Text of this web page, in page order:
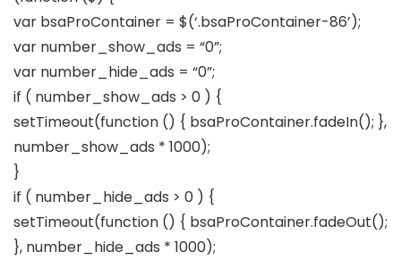
var bsaProContainer = $(‘.bsaProContainer-86’);
var number_show_ads = “0”;
var number_hide_ads = “0”;
if ( number_show_ads > 0 ) {
setTimeout(function () { bsaProContainer.fadeIn(); },
number_show_ads * 1000);
}
if ( number_hide_ads > 0 ) {
setTimeout(function () { bsaProContainer.fadeOut();
}, number_hide_ads * 1000);